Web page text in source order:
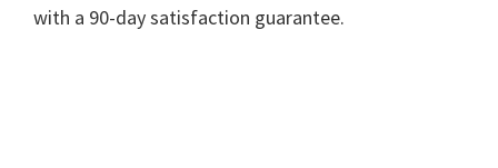
with a 90-day satisfaction guarantee.